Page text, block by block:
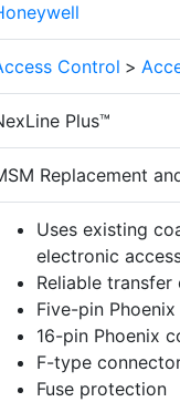
Control >
Plus™
Replacement
Uses existing
electronic
Reliable
Five-pin
16-pin Phoenix
F-type
Fuse protection